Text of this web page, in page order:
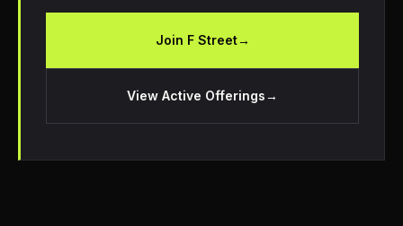
Join F Street→
View Active Offerings→